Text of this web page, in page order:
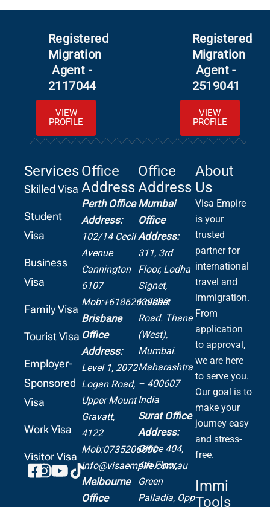
Registered
Migration
Agent -
2117044
VIEW
PROFILE
Registered
Migration
Agent -
2519041
VIEW
PROFILE
Services
Skilled Visa
Student
Visa
Business
Visa
Family Visa
Tourist Visa
Employer-
Sponsored
Visa
Work Visa
Visitor Visa
Office
Address
Perth Office
Address:
102/14 Cecil
Avenue
Cannington
6107
Mob:+61862639099
Brisbane
Office
Address:
Level 1, 2072
Logan Road,
Upper Mount
Gravatt,
4122
Mob:0735206600
info@visaempire.com.au
Melbourne
Office
Mumbai
Office
Address:
311, 3rd
Floor, Lodha
Signet,
Kolshet
Road. Thane
(West),
Mumbai.
Maharashtra
– 400607
India
Surat Office
Address:
Office 404,
4th Floor,
Green
Palladia, Opp
Office
Address
About
Us
Visa Empire
is your
trusted
partner for
international
travel and
immigration.
From
application
to approval,
we are here
to serve you.
Our goal is to
make your
journey easy
and stress-
free.
Immi
Tools